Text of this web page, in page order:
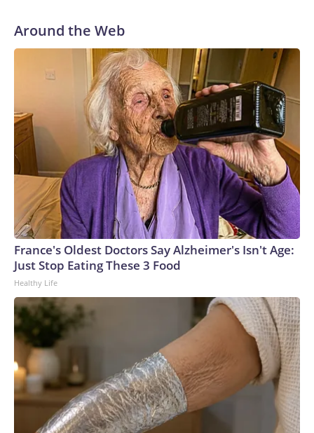
Around the Web
France's Oldest Doctors Say Alzheimer's Isn't Age:
Just Stop Eating These 3 Food
Healthy Life